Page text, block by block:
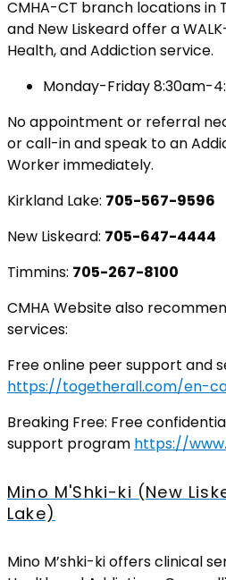
CMHA-CT branch locations in
and New Liskeard offer a
Health, and Addiction service.
Monday-Friday 8:30am-
No appointment or referral
or call-in and speak to an
Worker immediately.
Kirkland Lake: 705-567-9596
New Liskeard: 705-647-4444
Timmins: 705-267-8100
CMHA Website also
services:
Free online peer support and
https://togetherall.com/en-
Breaking Free: Free
support program https://
Mino M'Shki-ki (New
Lake)
Mino M’shki-ki offers clinical